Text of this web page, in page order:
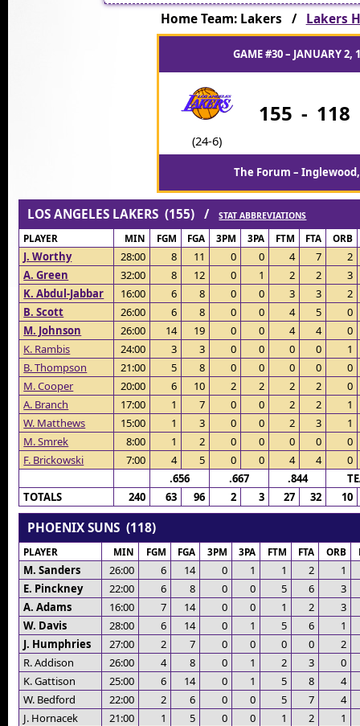
Home Team: Lakers / Lakers
GAME #30 – JANUARY 2,
(24-6)
155 - 118
The Forum – Inglewood,
LOS ANGELES LAKERS (155) /STAT ABBREVIATIONS
PLAYER MIN FGM FGA 3PM 3PA FTM FTA ORB
J. Worthy 28:00 8 11 0 0 4 7
2
A. Green
32:00 8 12 0 1 2 2
3
K. Abdul-Jabbar
16:00 6 8 0 0 3 3
2
B. Scott
26:00 6 8 0 0 4 5
0
M. Johnson
26:00 14 19 0 0 4 4
0
K. Rambis
24:00 3 3 0 0 0 0
1
B. Thompson
21:00 5 8 0 0 0 0
0
M. Cooper
20:00 6 10 2 2 2 2
0
A. Branch
17:00 1 7 0 0 2 2
1
W. Matthews
15:00 1 3 0 0 2 3
1
M. Smrek
8:00 1 2 0 0 0 0
0
F. Brickowski
7:00 4 5 0 0 4 4
0
.656
.667 .844
TOTALS
240 63 96 2 3 27 32 10
PHOENIX SUNS (118)
PLAYER MIN FGM FGA 3PM 3PA FTM FTA ORB
M. Sanders 26:00 6 14 0 1 1 2
1
E. Pinckney
22:00 6 8 0 0 5 6
3
A. Adams
16:00 7 14 0 0 1 2
3
W. Davis
28:00 6 14 0 1 5 6
1
J. Humphries
27:00 2 7 0 0 0 0
2
R. Addison
26:00 4 8 0 1 2 3
0
K. Gattison
25:00 6 14 0 1 5 8
4
W. Bedford
22:00 2 6 0 0 5 7
4
J. Hornacek
21:00 1 5 0 0 1 2
1